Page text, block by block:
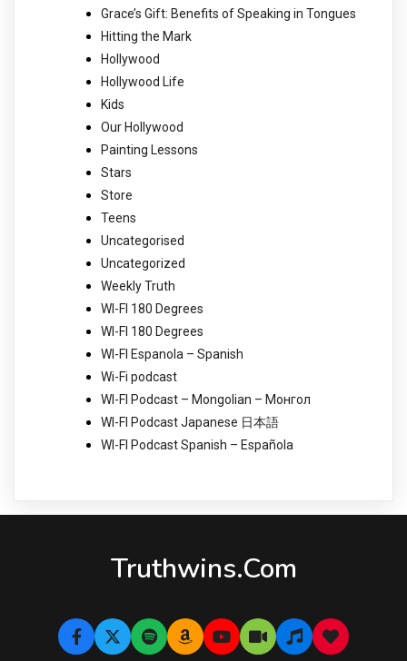
Grace’s Gift: Benefits of Speaking in Tongues
Hitting the Mark
Hollywood
Hollywood Life
Kids
Our Hollywood
Painting Lessons
Stars
Store
Teens
Uncategorised
Uncategorized
Weekly Truth
WI-FI 180 Degrees
WI-FI 180 Degrees
WI-FI Espanola – Spanish
Wi-Fi podcast
WI-FI Podcast – Mongolian – Монгол
WI-FI Podcast Japanese 日本語
WI-FI Podcast Spanish – Española
Truthwins.com